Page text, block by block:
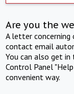
Are you the
A letter concerning
contact email
You can also get
Control Panel
convenient way.